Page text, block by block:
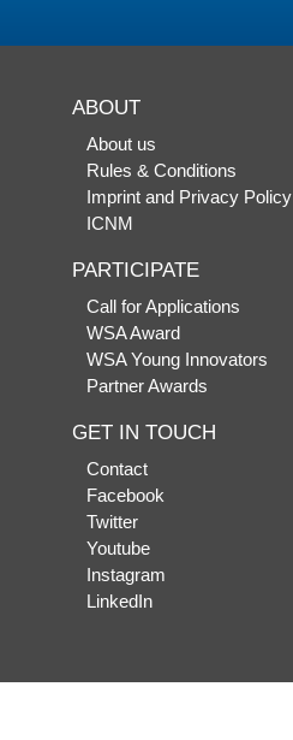
ABOUT
About us
Rules & Conditions
Imprint and Privacy Policy
ICNM
PARTICIPATE
Call for Applications
WSA Award
WSA Young Innovators
Partner Awards
GET IN TOUCH
Contact
Facebook
Twitter
Youtube
Instagram
LinkedIn